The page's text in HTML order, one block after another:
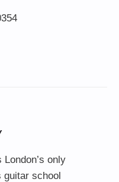
only
guitar school